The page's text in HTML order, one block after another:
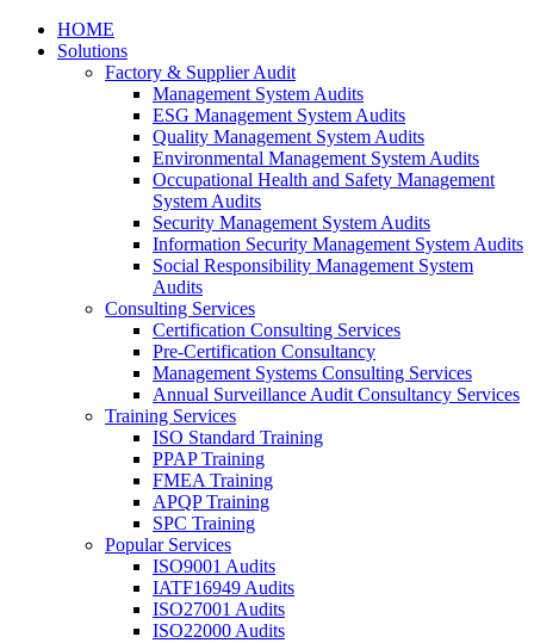
HOME
Solutions
Factory & Supplier Audit
Management System Audits
ESG Management System Audits
Quality Management System Audits
Environmental Management System Audits
Occupational Health and Safety Management
System Audits
Security Management System Audits
Information Security Management System Audits
Social Responsibility Management System
Audits
Consulting Services
Certification Consulting Services
Pre-Certification Consultancy
Management Systems Consulting Services
Annual Surveillance Audit Consultancy Services
Training Services
ISO Standard Training
PPAP Training
FMEA Training
APQP Training
SPC Training
Popular Services
ISO9001 Audits
IATF16949 Audits
ISO27001 Audits
ISO22000 Audits